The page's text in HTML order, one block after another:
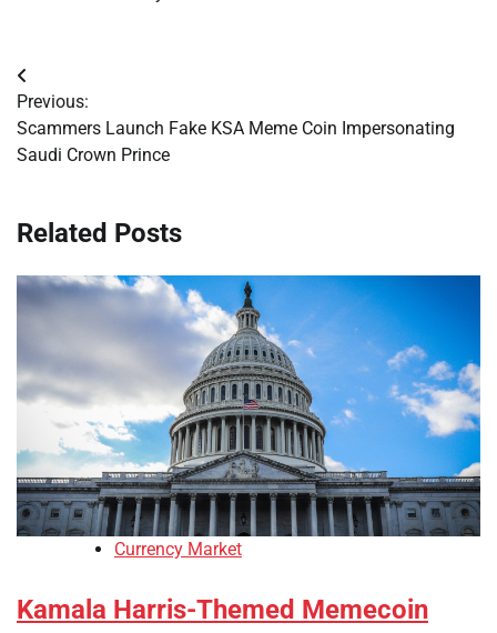
Post
navigation
Previous:
Scammers Launch Fake KSA Meme Coin Impersonating
Saudi Crown Prince
Related Posts
Currency Market
Kamala Harris-Themed Memecoin